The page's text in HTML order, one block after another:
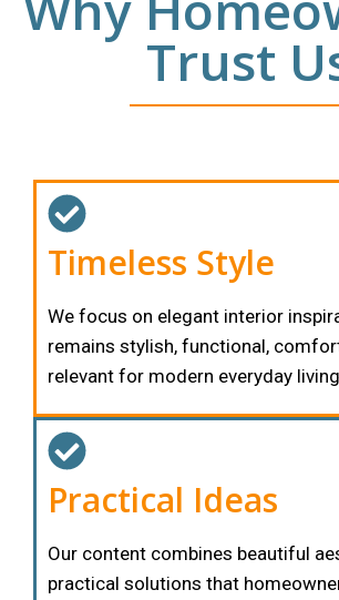
Trust
Timeless Style
We focus on elegant interior
remains stylish, functional,
relevant for modern everyday
Practical Ideas
Our content combines beautiful
practical solutions that